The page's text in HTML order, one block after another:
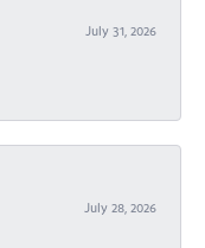
July 31, 2026
July 28, 2026